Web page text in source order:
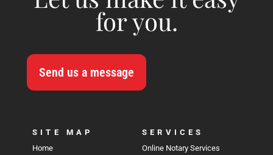
for you.
Send us a message
SITE MAP
Home
SERVICES
Online Notary Services